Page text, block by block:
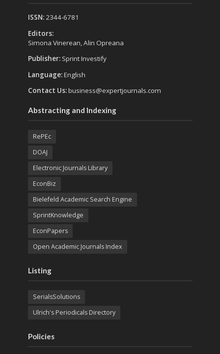
ISSN:2344-6781
Editors:
Simona Vinerean, Alin Opreana
Publisher: Sprint Investify
Language:English
Contact Us:business@expertjournals.com
Abstracting and Indexing
RePEc
DOAJ
Electronic Journals Library
EconBiz
Bielefeld Academic Search Engine
SprintKnowledge
EconPapers
Open Academic Journals Index
Listing
SerialsSolutions
Ulrich's Periodicals Directory
Policies